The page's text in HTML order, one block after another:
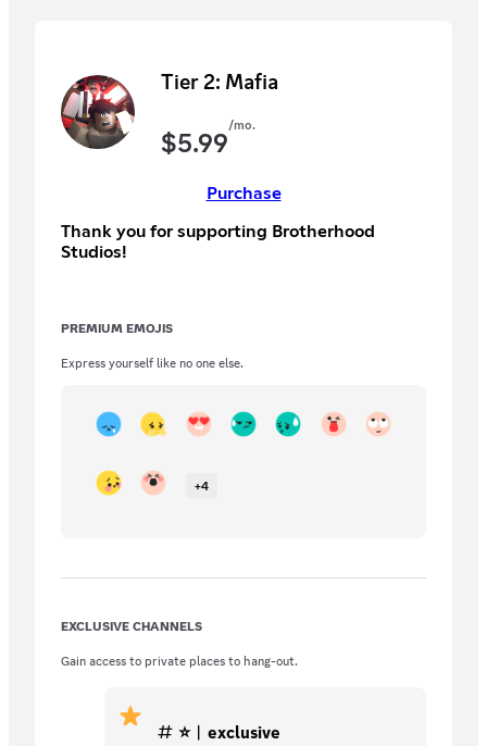
Tier 2: Mafia
$5.99/mo.
Purchase
Thank you for supporting Brotherhood
Studios!
PREMIUM EMOJIS
Express yourself like no one else.
+4
EXCLUSIVE CHANNELS
Gain access to private places to hang-out.
⭐︱exclusive